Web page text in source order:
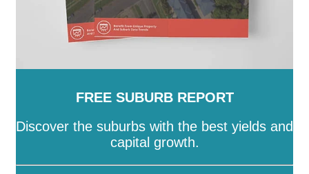
FREE SUBURB REPORT
Discover the suburbs with the best yields and
capital growth.